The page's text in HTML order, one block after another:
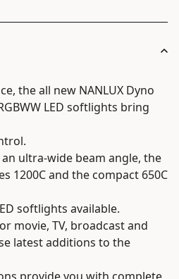
the all new NANLUX Dyno
LED softlights bring
ultra-wide beam angle, the
1200C and the compact 650C
softlights available.
movie, TV, broadcast and
latest additions to the